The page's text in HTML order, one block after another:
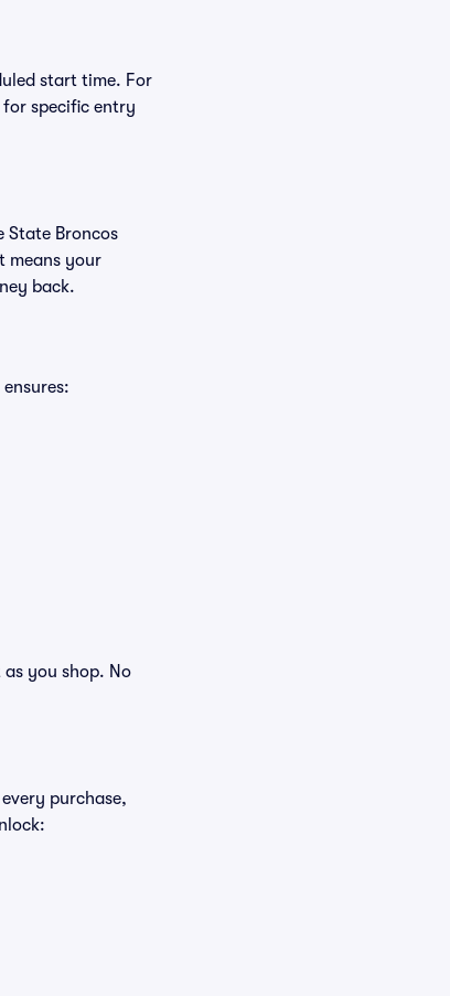
start time. For
for specific entry
State Broncos
means your
back.
you shop. No
purchase,